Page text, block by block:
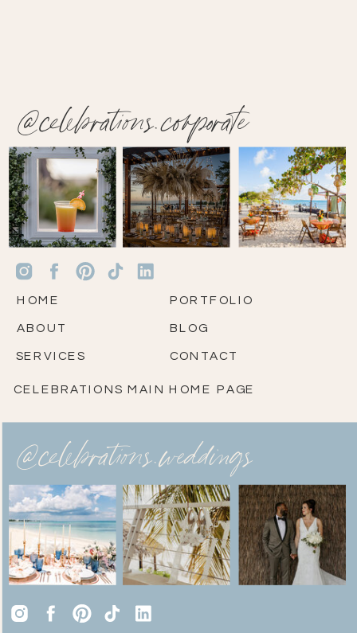
@celebrations.weddings
@celebrations.corporate
CONTACT
BLOG
PORTFOLIO
SERVICES
ABOUT
HOME
CELEBRATIONS MAIN HOME PAGE